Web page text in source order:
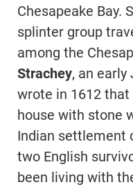
Chesapeake Bay.
splinter group
among the
Strachey, an
wrote in 1612
house with stone
Indian settlement
two English
been living with